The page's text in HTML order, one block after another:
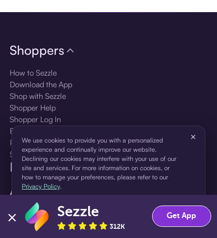
Language
Shoppers
How to Sezzle
Download the App
Shop with Sezzle
Shopper Help
Shopper Log In
Brands
Products
Shopper Sign Up
For Business
About Sezzle
We use cookies to provide you with a personalized
experience and continually improve our website.
Declining our cookies may interfere with your use of our
site and services. For more information on cookies, or
how to manage your preferences, please refer to our
Privacy Policy.
×
Accept Decline
Sezzle
312K
Get App